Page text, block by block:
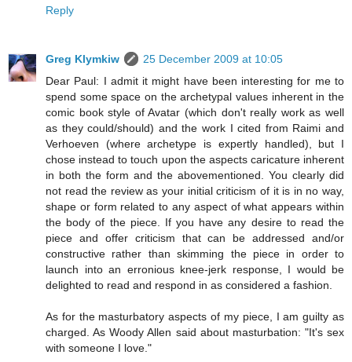
Reply
Greg Klymkiw
25 December 2009 at 10:05
Dear Paul: I admit it might have been interesting for me to
spend some space on the archetypal values inherent in the
comic book style of Avatar (which don't really work as well
as they could/should) and the work I cited from Raimi and
Verhoeven (where archetype is expertly handled), but I
chose instead to touch upon the aspects caricature inherent
in both the form and the abovementioned. You clearly did
not read the review as your initial criticism of it is in no way,
shape or form related to any aspect of what appears within
the body of the piece. If you have any desire to read the
piece and offer criticism that can be addressed and/or
constructive rather than skimming the piece in order to
launch into an erronious knee-jerk response, I would be
delighted to read and respond in as considered a fashion.
As for the masturbatory aspects of my piece, I am guilty as
charged. As Woody Allen said about masturbation: "It's sex
with someone I love."